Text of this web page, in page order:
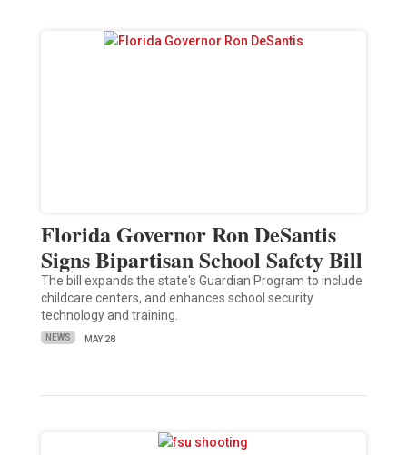
Florida Governor Ron DeSantis
Signs Bipartisan School Safety Bill
The bill expands the state's Guardian Program to include
childcare centers, and enhances school security
technology and training.
NEWS MAY 28